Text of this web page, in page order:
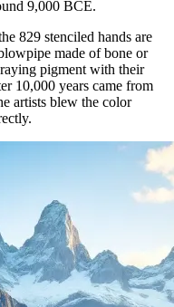
9,000 BCE.
829 stenciled hands are
made of bone or
pigment with their
10,000 years came from
artists blew the color